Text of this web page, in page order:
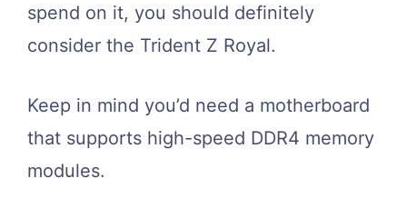
spend on it, you should definitely
consider the Trident Z Royal.
Keep in mind you’d need a motherboard
that supports high-speed DDR4 memory
modules.